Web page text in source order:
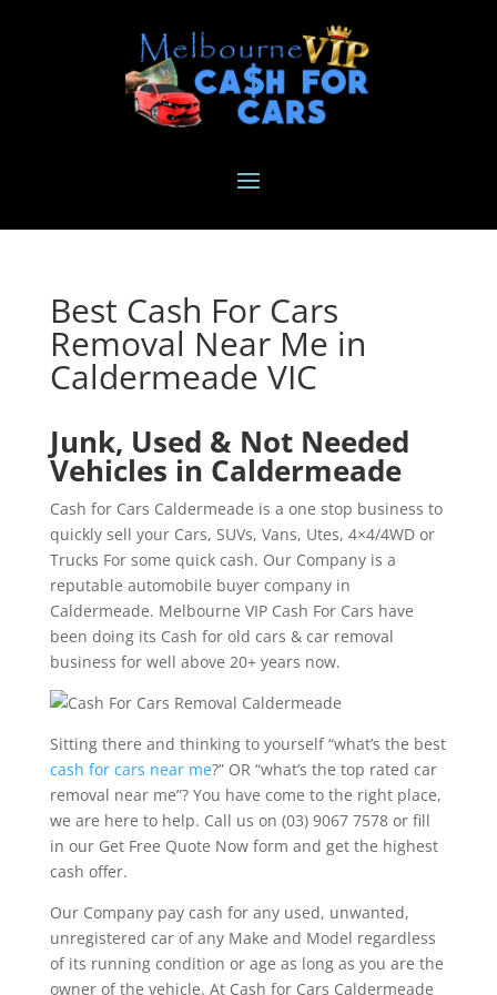
Best Cash For Cars
Removal Near Me in
Caldermeade VIC
Junk, Used & Not Needed
Vehicles in Caldermeade
Cash for Cars Caldermeade is a one stop business to
quickly sell your Cars, SUVs, Vans, Utes, 4×4/4WD or
Trucks For some quick cash. Our Company is a
reputable automobile buyer company in
Caldermeade. Melbourne VIP Cash For Cars have
been doing its Cash for old cars & car removal
business for well above 20+ years now.
Sitting there and thinking to yourself “what’s the best
cash for cars near me?” OR “what’s the top rated car
removal near me”? You have come to the right place,
we are here to help. Call us on (03) 9067 7578 or fill
in our Get Free Quote Now form and get the highest
cash offer.
Our Company pay cash for any used, unwanted,
unregistered car of any Make and Model regardless
of its running condition or age as long as you are the
owner of the vehicle. At Cash for Cars Caldermeade